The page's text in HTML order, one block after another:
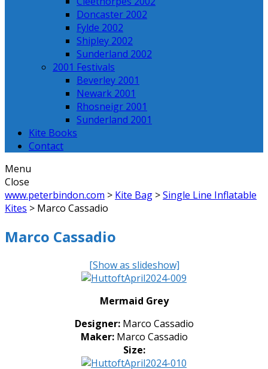
Doncaster 2002
Fylde 2002
Shipley 2002
Sunderland 2002
2001 Festivals
Beverley 2001
Newark 2001
Rhosneigr 2001
Sunderland 2001
Kite Books
Contact
Menu
Close
www.peterbindon.com > Kite Bag >Single Line Inflatable
Kites > Marco Cassadio
Marco Cassadio
[Show as slideshow]
Mermaid Grey
Designer: Marco Cassadio
Maker: Marco Cassadio
Size: